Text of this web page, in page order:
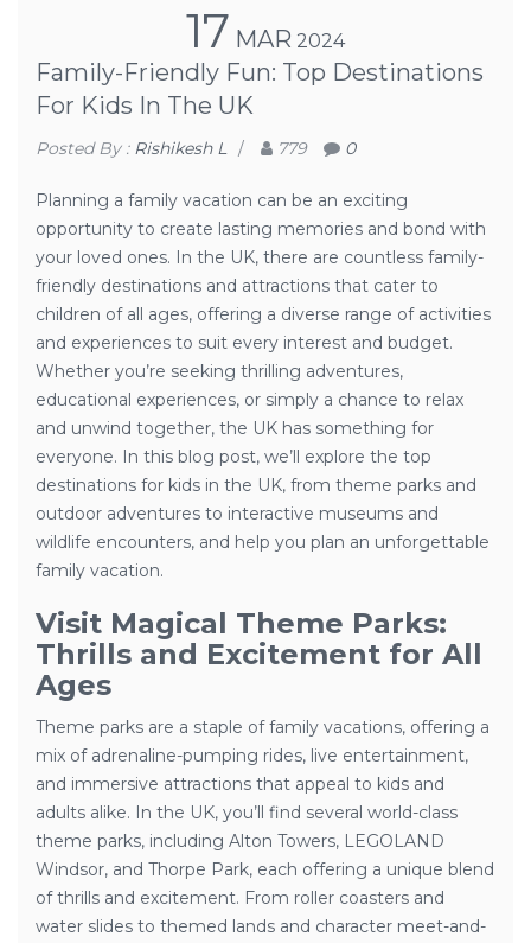
17 MAR 2024
Family-Friendly Fun: Top Destinations
For Kids In The UK
Posted By : Rishikesh L / 779 0
Planning a family vacation can be an exciting
opportunity to create lasting memories and bond with
your loved ones. In the UK, there are countless family-
friendly destinations and attractions that cater to
children of all ages, offering a diverse range of activities
and experiences to suit every interest and budget.
Whether you’re seeking thrilling adventures,
educational experiences, or simply a chance to relax
and unwind together, the UK has something for
everyone. In this blog post, we’ll explore the top
destinations for kids in the UK, from theme parks and
outdoor adventures to interactive museums and
wildlife encounters, and help you plan an unforgettable
family vacation.
Visit Magical Theme Parks:
Thrills and Excitement for All
Ages
Theme parks are a staple of family vacations, offering a
mix of adrenaline-pumping rides, live entertainment,
and immersive attractions that appeal to kids and
adults alike. In the UK, you’ll find several world-class
theme parks, including Alton Towers, LEGOLAND
Windsor, and Thorpe Park, each offering a unique blend
of thrills and excitement. From roller coasters and
water slides to themed lands and character meet-and-